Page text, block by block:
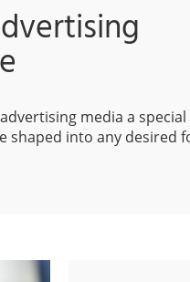
media a
shaped into any desired